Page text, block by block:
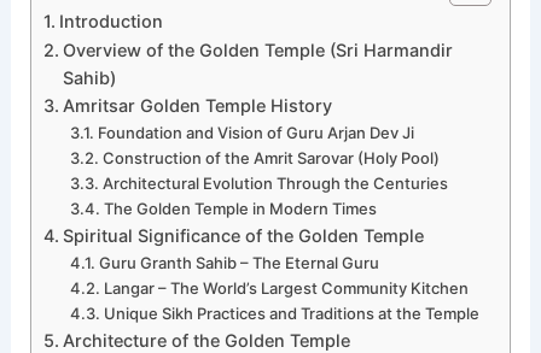
Introduction
Overview of the Golden Temple (Sri Harmandir
Sahib)
Amritsar Golden Temple History
Foundation and Vision of Guru Arjan Dev Ji
Construction of the Amrit Sarovar (Holy Pool)
Architectural Evolution Through the Centuries
The Golden Temple in Modern Times
Spiritual Significance of the Golden Temple
Guru Granth Sahib – The Eternal Guru
Langar – The World’s Largest Community Kitchen
Unique Sikh Practices and Traditions at the Temple
Architecture of the Golden Temple